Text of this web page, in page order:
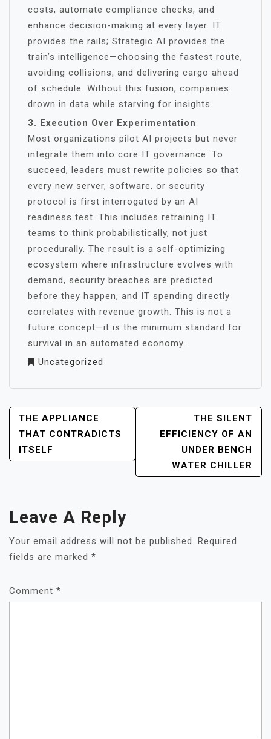
costs, automate compliance checks, and
enhance decision-making at every layer. IT
provides the rails; Strategic AI provides the
train’s intelligence—choosing the fastest route,
avoiding collisions, and delivering cargo ahead
of schedule. Without this fusion, companies
drown in data while starving for insights.
3. Execution Over Experimentation
Most organizations pilot AI projects but never
integrate them into core IT governance. To
succeed, leaders must rewrite policies so that
every new server, software, or security
protocol is first interrogated by an AI
readiness test. This includes retraining IT
teams to think probabilistically, not just
procedurally. The result is a self-optimizing
ecosystem where infrastructure evolves with
demand, security breaches are predicted
before they happen, and IT spending directly
correlates with revenue growth. This is not a
future concept—it is the minimum standard for
survival in an automated economy.
Uncategorized
POST
NAVIGATION
THE APPLIANCE
THAT CONTRADICTS
ITSELF
THE SILENT
EFFICIENCY OF AN
UNDER BENCH
WATER CHILLER
Leave A Reply
Your email address will not be published. Required
fields are marked *
Comment *